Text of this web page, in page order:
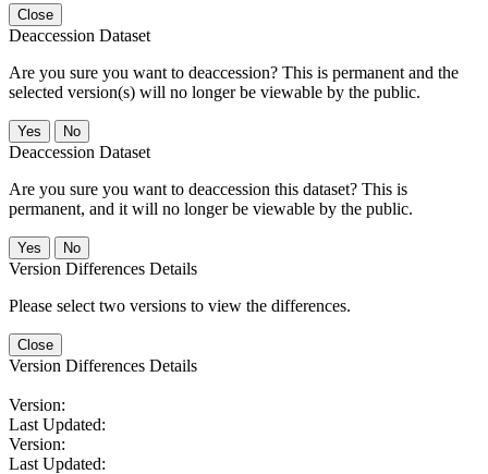
Close
Deaccession Dataset
Are you sure you want to deaccession? This is permanent and the
selected version(s) will no longer be viewable by the public.
No
Deaccession Dataset
Are you sure you want to deaccession this dataset? This is
permanent, and it will no longer be viewable by the public.
No
Version Differences Details
Please select two versions to view the differences.
Close
Version Differences Details
Version:
Last Updated:
Version:
Last Updated: